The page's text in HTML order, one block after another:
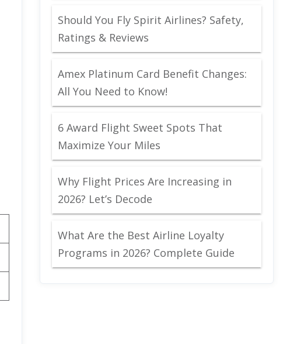
Should You Fly Spirit Airlines? Safety,
Ratings & Reviews
Amex Platinum Card Benefit Changes:
All You Need to Know!
6 Award Flight Sweet Spots That
Maximize Your Miles
Why Flight Prices Are Increasing in
2026? Let’s Decode
What Are the Best Airline Loyalty
Programs in 2026? Complete Guide